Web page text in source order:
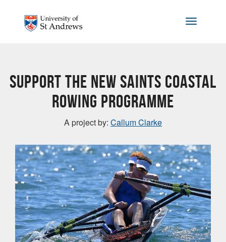
Toggle
Support the new Saints Coastal
Rowing programme
A project by: Callum Clarke